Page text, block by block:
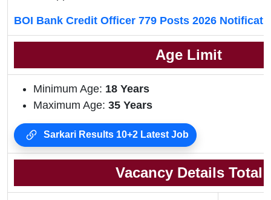
BOI Bank Credit Officer 779 Posts 2026
Age Limit
Minimum Age: 18 Years
Maximum Age: 35 Years
Sarkari Results 10+2 Latest Job
Vacancy Details Total